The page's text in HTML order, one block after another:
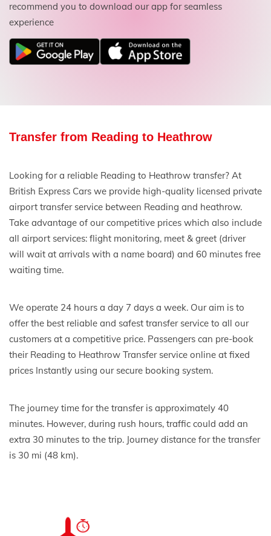
recommend you to download our app for seamless
experience
Transfer from Reading to Heathrow
Looking for a reliable Reading to Heathrow transfer? At
British Express Cars we provide high-quality licensed private
airport transfer service between Reading and heathrow.
Take advantage of our competitive prices which also include
all airport services: flight monitoring, meet & greet (driver
will wait at arrivals with a name board) and 60 minutes free
waiting time.
We operate 24 hours a day 7 days a week. Our aim is to
offer the best reliable and safest transfer service to all our
customers at a competitive price. Passengers can pre-book
their Reading to Heathrow Transfer service online at fixed
prices Instantly using our secure booking system.
The journey time for the transfer is approximately 40
minutes. However, during rush hours, traffic could add an
extra 30 minutes to the trip. Journey distance for the transfer
is 30 mi (48 km).